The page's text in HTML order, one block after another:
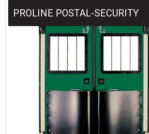
PROLINE POSTAL-SECURITY